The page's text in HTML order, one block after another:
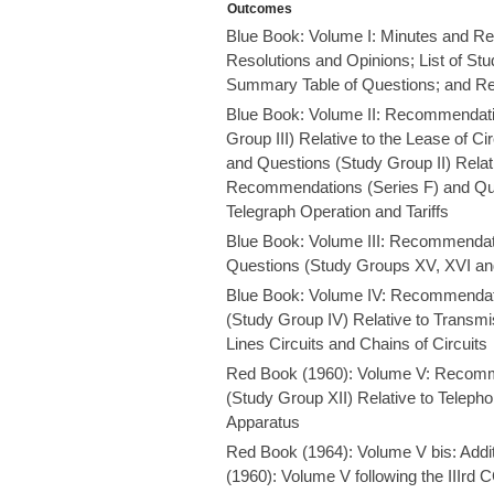
Outcomes
Blue Book: Volume I: Minutes and
Resolutions and Opinions; List of
Summary Table of Questions; and
Blue Book: Volume II:
Group III) Relative to the Lease of
and Questions (Study Group II)
Recommendations (Series F) and
Telegraph Operation and Tariffs
Blue Book: Volume III:
Questions (Study Groups XV, XVI
Blue Book: Volume IV:
(Study Group IV) Relative to
Lines Circuits and Chains of Circuits
Red Book (1960): Volume V:
(Study Group XII) Relative to
Apparatus
Red Book (1964): Volume V bis:
(1960): Volume V following the IIIrd